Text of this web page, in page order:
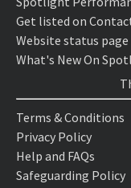
Get listed on
Website status page
What's New On
Terms & Conditions
Privacy Policy
Help and FAQs
Safeguarding Policy